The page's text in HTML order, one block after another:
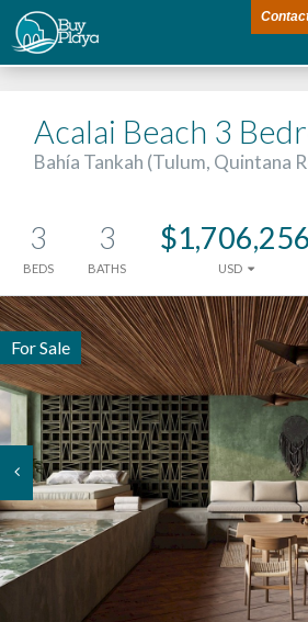
Acalai Beach 3
Bahía Tankah (Tulum, Quintana
3
BEDS
3
BATHS
$1,706,256
USD
For Sale